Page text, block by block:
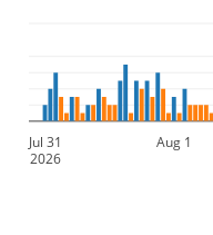
Jul 31
2026
Aug 1